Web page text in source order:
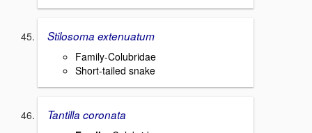
Stilosoma extenuatum
Family-Colubridae
Short-tailed snake
Tantilla coronata